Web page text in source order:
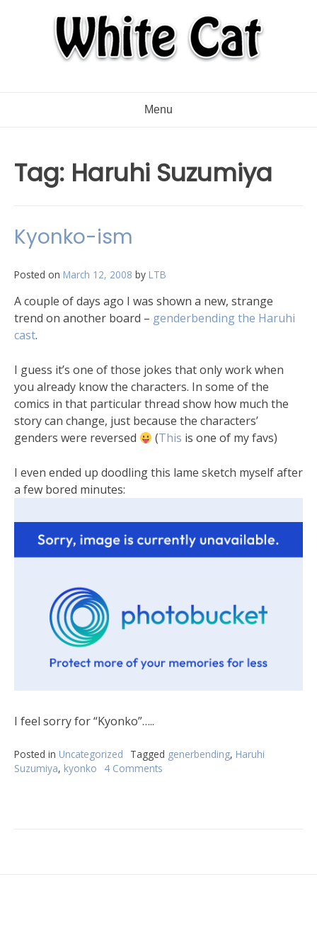
Menu
Tag: Haruhi Suzumiya
Kyonko-ism
Posted on March 12, 2008 by LTB
A couple of days ago I was shown a new, strange
trend on another board – genderbending the Haruhi
cast.
I guess it’s one of those jokes that only work when
you already know the characters. In some of the
comics in that particular thread show how much the
story can change, just because the characters’
genders were reversed
(This is one of my favs)
I even ended up doodling this lame sketch myself after
a few bored minutes:
I feel sorry for “Kyonko”…..
Posted in Uncategorized Tagged generbending, Haruhi
Suzumiya, kyonko 4 Comments